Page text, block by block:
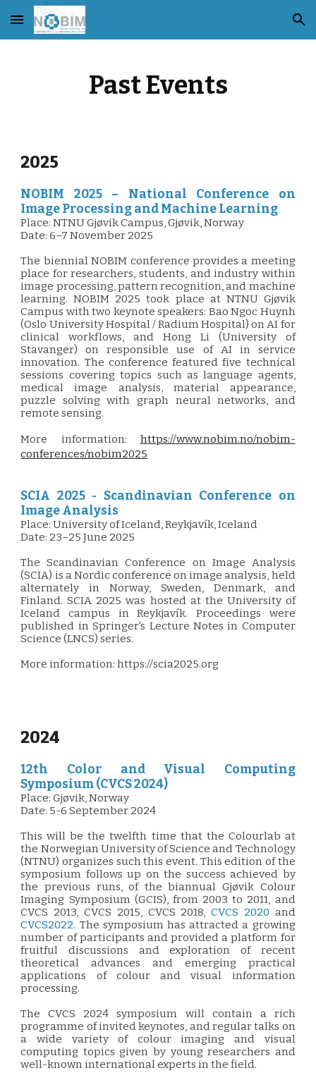
Skip to main content Skip to navigation
Past Events
2025
NOBIM 2025 – National Conference on
Image Processing and Machine Learning
Place: NTNU Gjøvik Campus, Gjøvik, Norway
Date: 6–7 November 2025
The biennial NOBIM conference provides a meeting
place for researchers, students, and industry within
image processing, pattern recognition, and machine
learning. NOBIM 2025 took place at NTNU Gjøvik
Campus with two keynote speakers: Bao Ngoc Huynh
(Oslo University Hospital / Radium Hospital) on AI for
clinical workflows, and Hong Li (University of
Stavanger) on responsible use of AI in service
innovation. The conference featured five technical
sessions covering topics such as language agents,
medical image analysis, material appearance,
puzzle solving with graph neural networks, and
remote sensing.
More information: https://www.nobim.no/nobim-
conferences/nobim2025
SCIA 2025 - Scandinavian Conference on
Image Analysis
Place: University of Iceland, Reykjavík, Iceland
Date: 23–25 June 2025
The Scandinavian Conference on Image Analysis
(SCIA) is a Nordic conference on image analysis, held
alternately in Norway, Sweden, Denmark, and
Finland. SCIA 2025 was hosted at the University of
Iceland campus in Reykjavík. Proceedings were
published in Springer's Lecture Notes in Computer
Science (LNCS) series.
More information: https://scia2025.org
2024
12th Color and Visual Computing
Symposium (CVCS 2024)
Place: Gjøvik, Norway
Date: 5-6 September 2024
This will be the twelfth time that the Colourlab at
the Norwegian University of Science and Technology
(NTNU) organizes such this event. This edition of the
symposium follows up on the success achieved by
the previous runs, of the biannual Gjøvik Colour
Imaging Symposium (GCIS), from 2003 to 2011, and
CVCS 2013, CVCS 2015, CVCS 2018,CVCS 2020 and
CVCS2022. The symposium has attracted a growing
number of participants and provided a platform for
fruitful discussions and exploration of recent
theoretical advances and emerging practical
applications of colour and visual information
processing.
The CVCS 2024 symposium will contain a rich
programme of invited keynotes, and regular talks on
a wide variety of colour imaging and visual
computing topics given by young researchers and
well-known international experts in the field.